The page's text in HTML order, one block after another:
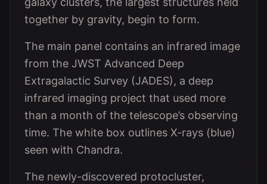
together by gravity, begin to form.
The main panel contains an infrared image
from the JWST Advanced Deep
Extragalactic Survey (JADES), a deep
infrared imaging project that used more
than a month of the telescope’s observing
time. The white box outlines X-rays (blue)
seen with Chandra.
The newly-discovered protocluster,